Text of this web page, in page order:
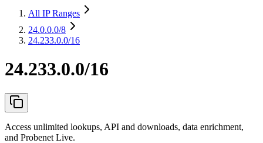
All IP Ranges
24.0.0.0/8
24.233.0.0/16
24.233.0.0/16
Access unlimited lookups, API and downloads, data enrichment,
and Probenet Live.